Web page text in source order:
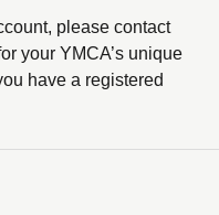
please contact
your YMCA’s unique
have a registered